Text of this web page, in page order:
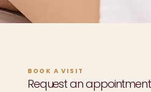
BOOK A VISIT
Request an appointment